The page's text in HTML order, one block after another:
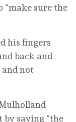
“make sure the
his fingers
back and
and not
by saying “the